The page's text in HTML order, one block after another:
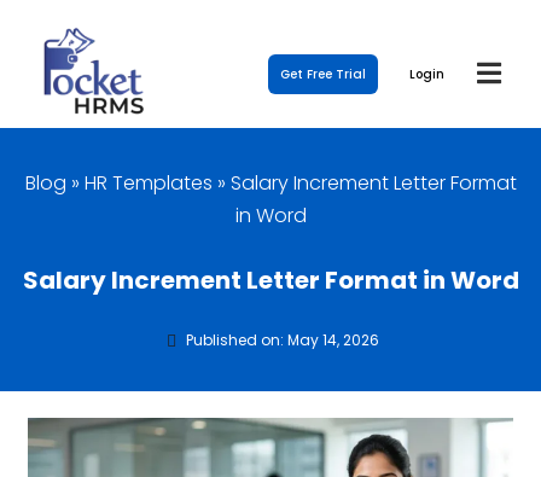
Get Free Trial Login
Blog » HR Templates » Salary Increment Letter Format
in Word
Salary Increment Letter Format in Word
Published on: May 14, 2026